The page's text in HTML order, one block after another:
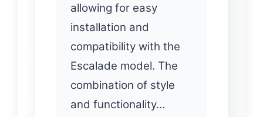
allowing for easy
installation and
compatibility with the
Escalade model. The
combination of style
and functionality…